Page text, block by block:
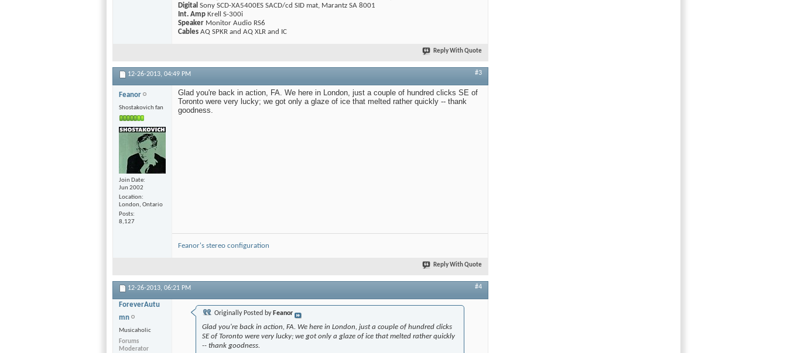
Digital Sony SCD-XA5400ES SACD/cd SID mat, Marantz SA 8001
Int. Amp Krell S-300i
Speaker Monitor Audio RS6
Cables AQ SPKR and AQ XLR and IC
Reply With Quote
12-26-2013, 04:49 PM #3
Feanor
Shostakovich fan
Join Date
Jun 2002
Location
London, Ontario
Posts
8,127
Glad you're back in action, FA. We here in London, just a couple of hundred clicks SE of
Toronto were very lucky; we got only a glaze of ice that melted rather quickly -- thank
goodness.
Feanor's stereo configuration
Reply With Quote
12-26-2013, 06:21 PM #4
ForeverAutu
mn
Musicaholic
Forums
Moderator
Originally Posted by Feanor
Glad you're back in action, FA. We here in London, just a couple of hundred clicks
SE of Toronto were very lucky; we got only a glaze of ice that melted rather quickly
-- thank goodness.